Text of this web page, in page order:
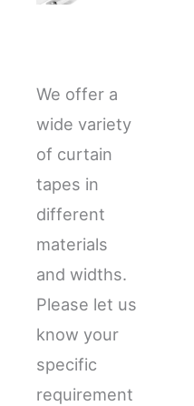
We offer a
wide variety
of curtain
tapes in
different
materials
and widths.
Please let us
know your
specific
requirement